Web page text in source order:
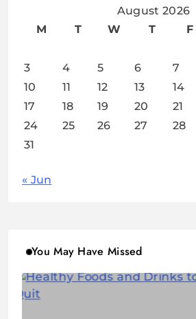
August 2026
M
T W T F
3
4 5 6 7
10
11 12 13 14
17
18 19 20 21
24
25 26 27 28
31
« Jun
You May Have Missed